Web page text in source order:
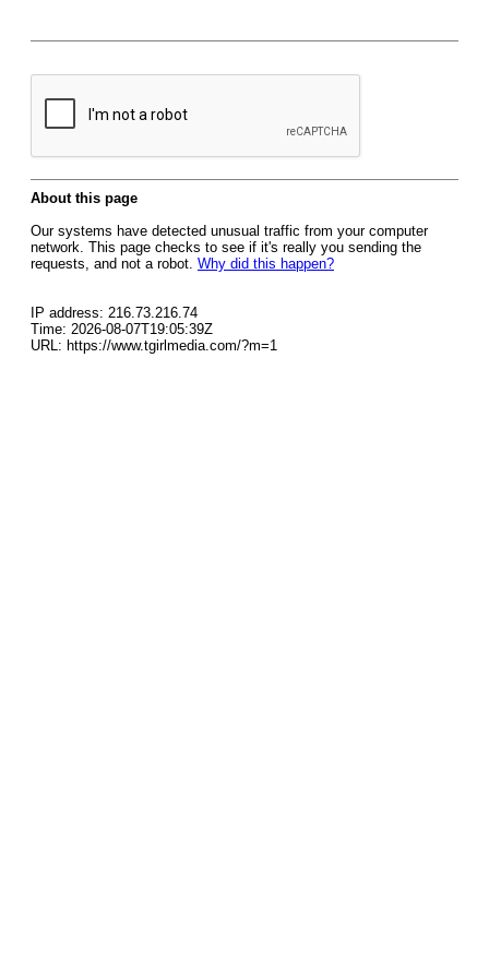
About this page
Our systems have detected unusual traffic from your computer
network. This page checks to see if it's really you sending the
requests, and not a robot. Why did this happen?
IP address: 216.73.216.74
Time: 2026-08-07T19:05:39Z
URL: https://www.tgirlmedia.com/?m=1